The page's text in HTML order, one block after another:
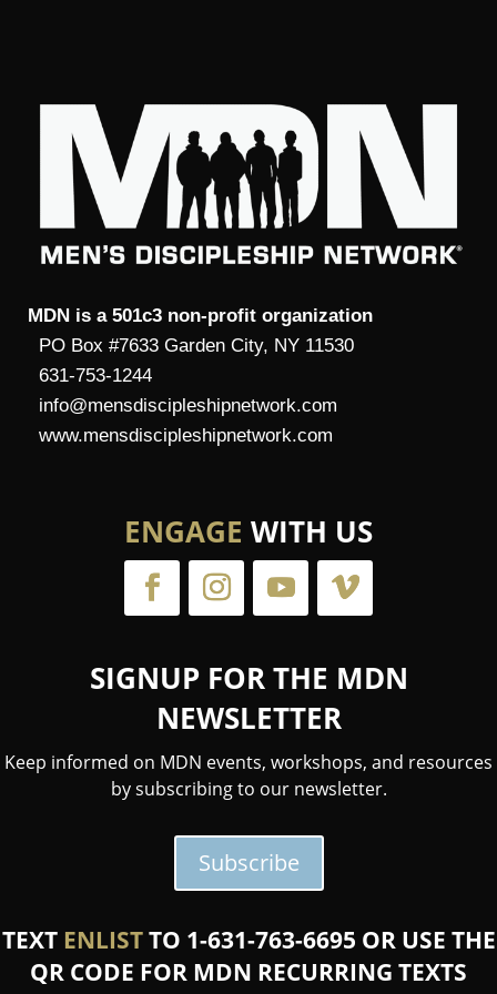
MDN is a 501c3 non-profit organization
PO Box #7633 Garden City, NY 11530
631-753-1244
info@mensdiscipleshipnetwork.com
www.mensdiscipleshipnetwork.com
ENGAGE WITH US
SIGNUP FOR THE MDN
NEWSLETTER
Keep informed on MDN events, workshops, and resources
by subscribing to our newsletter.
Subscribe
TEXT ENLISTTO 1-631-763-6695 OR USE THE
QR CODE FOR MDN RECURRING TEXTS